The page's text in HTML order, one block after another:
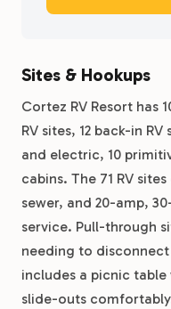
Sites & Hookups
Cortez RV Resort has
RV sites, 12 back-in
and electric, 10
cabins. The 71 RV
sewer, and 20-amp,
service. Pull-through
needing to
includes a picnic
slide-outs